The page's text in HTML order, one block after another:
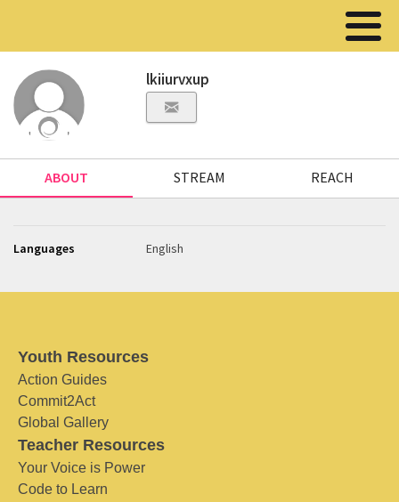
lkiiurvxup
ABOUT STREAM REACH
Languages English
Youth Resources
Action Guides
Commit2Act
Global Gallery
Teacher Resources
Your Voice is Power
Code to Learn